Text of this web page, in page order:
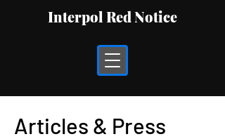
Interpol Red Notice
Articles & Press